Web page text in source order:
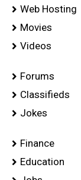
Web Hosting
Movies
Videos
Forums
Classifieds
Jokes
Finance
Education